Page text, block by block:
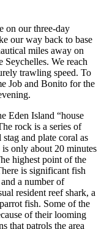
on our three-day
our way back to base
miles away on
Seychelles. We reach
trawling speed. To
Job and Bonito for the
Eden Island “house
rock is a series of
and plate coral as
only about 20 minutes
highest point of the
is significant fish
a number of
resident reef shark, a
fish. Some of the
of their looming
that patrols the area